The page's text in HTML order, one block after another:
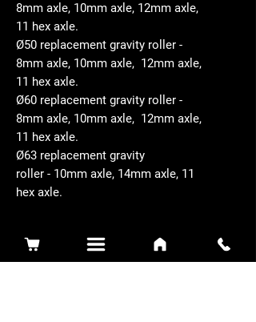
8mm axle, 10mm axle, 12mm axle,
11 hex axle.
Ø50 replacement gravity roller -
8mm axle, 10mm axle, 12mm axle,
11 hex axle.
Ø60 replacement gravity roller -
8mm axle, 10mm axle, 12mm axle,
11 hex axle.
Ø63 replacement gravity
roller - 10mm axle, 14mm axle, 11
hex axle.
Related Products